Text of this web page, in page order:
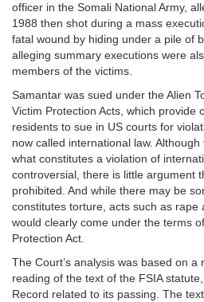
officer in the Somali National Army,
1988 then shot during a mass
fatal wound by hiding under a pile of
alleging summary executions were
members of the victims.
Samantar was sued under the Alien
Victim Protection Acts, which provide
residents to sue in US courts for
now called international law.
what constitutes a violation of
controversial, there is little argument
prohibited. And while there may be
constitutes torture, acts such as rape
would clearly come under the terms
Protection Act.
The Court’s analysis was based on a
reading of the text of the FSIA
Record related to its passing. The